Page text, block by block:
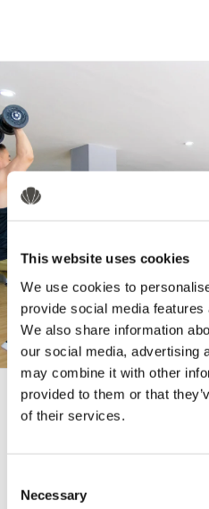
This website uses cookies
We use cookies to
provide social media
We also share information
our social media, advertising
may combine it with other
provided to them or that
of their services.
Selection
Necessary